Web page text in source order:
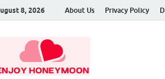
8, 2026 About Us Privacy Policy